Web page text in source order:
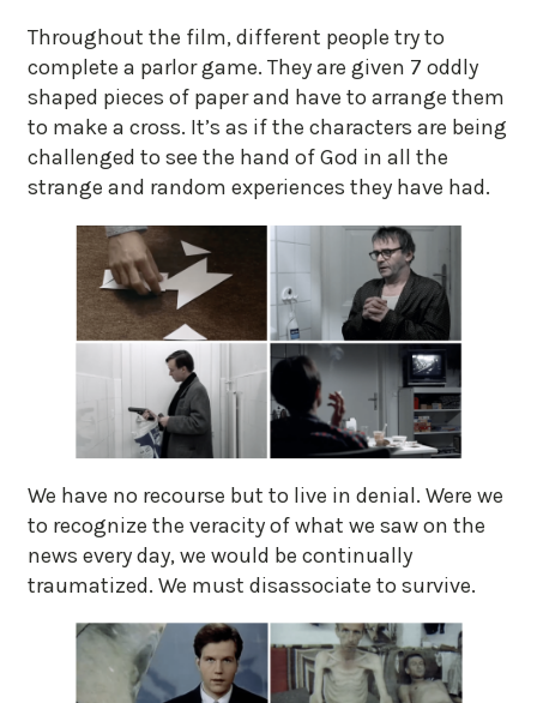
Throughout the film, different people try to
complete a parlor game. They are given 7 oddly
shaped pieces of paper and have to arrange them
to make a cross. It’s as if the characters are being
challenged to see the hand of God in all the
strange and random experiences they have had.
We have no recourse but to live in denial. Were we
to recognize the veracity of what we saw on the
news every day, we would be continually
traumatized. We must disassociate to survive.